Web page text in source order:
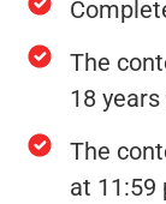
The
18
The
at 11:59